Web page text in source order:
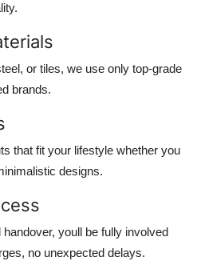
or tiles, we use only top-grade
brands.
that fit your lifestyle whether you
designs.
youll be fully involved
no unexpected delays.